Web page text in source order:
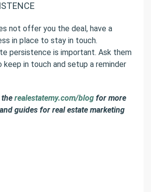
not offer you the deal, have a
in place to stay in touch.
persistence is important. Ask them
in touch and setup a reminder
realestatemy.com/blog for more
guides for real estate marketing